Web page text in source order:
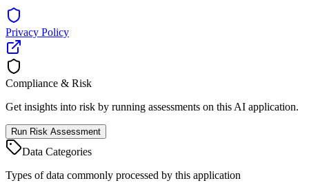
Privacy Policy
Compliance & Risk
Get insights into risk by running assessments on this AI application.
Run Risk Assessment
Data Categories
Types of data commonly processed by this application